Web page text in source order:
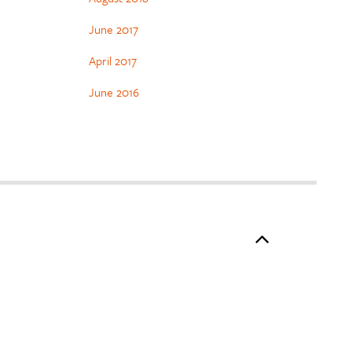
June 2017
April 2017
June 2016